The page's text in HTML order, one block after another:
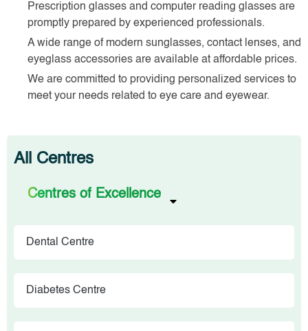
All Centres
Centres of Excellence
Dental Centre
Diabetes Centre
Prescription glasses and computer reading glasses are
promptly prepared by experienced professionals.
A wide range of modern sunglasses, contact lenses, and
eyeglass accessories are available at affordable prices.
We are committed to providing personalized services to
meet your needs related to eye care and eyewear.